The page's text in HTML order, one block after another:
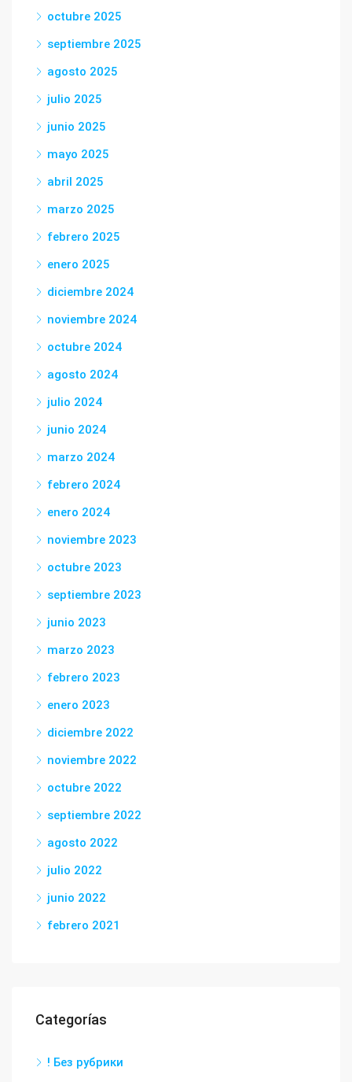
octubre 2025
septiembre 2025
agosto 2025
julio 2025
junio 2025
mayo 2025
abril 2025
marzo 2025
febrero 2025
enero 2025
diciembre 2024
noviembre 2024
octubre 2024
agosto 2024
julio 2024
junio 2024
marzo 2024
febrero 2024
enero 2024
noviembre 2023
octubre 2023
septiembre 2023
junio 2023
marzo 2023
febrero 2023
enero 2023
diciembre 2022
noviembre 2022
octubre 2022
septiembre 2022
agosto 2022
julio 2022
junio 2022
febrero 2021
Categorías
! Без рубрики